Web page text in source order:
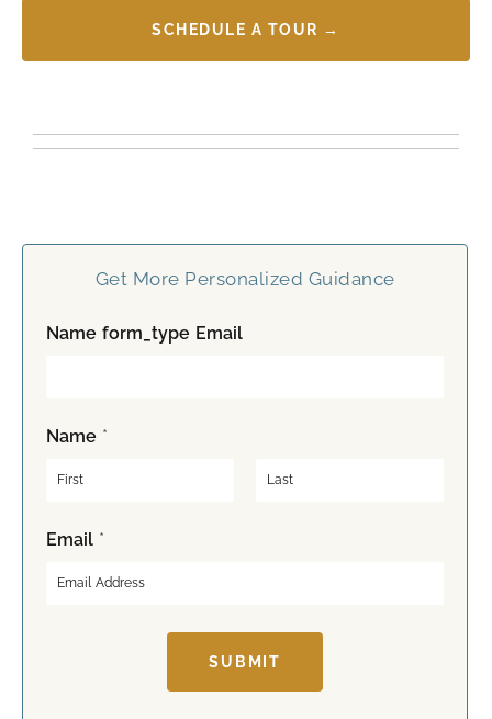
SCHEDULE A TOUR →
Get More Personalized Guidance
Name form_type Email
Name *
F
iEmail *
SUBMIT